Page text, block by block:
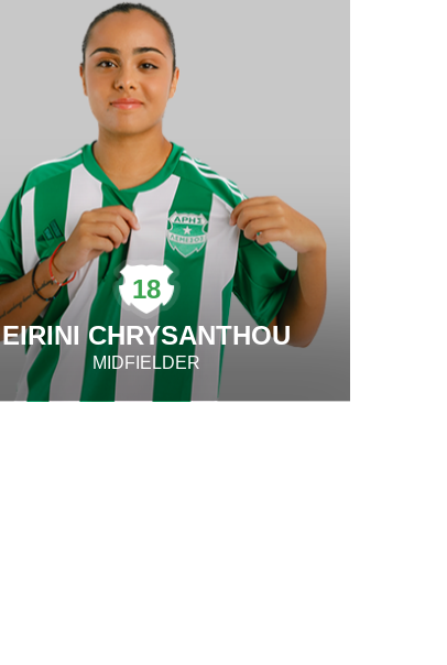
18
EIRINI CHRYSANTHOU
MIDFIELDER